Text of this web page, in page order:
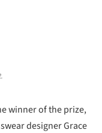
winner of the prize,
designer Grace